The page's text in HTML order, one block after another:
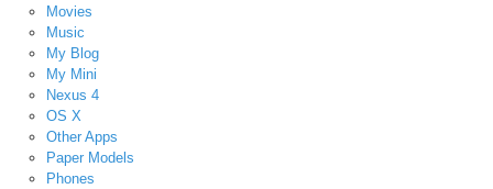
Movies
Music
My Blog
My Mini
Nexus 4
OS X
Other Apps
Paper Models
Phones